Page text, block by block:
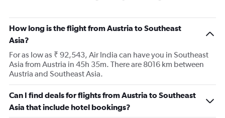
The
chart
has
Y
axis
displaying
values.
Range:
0
How long is the flight from Austria to Southeast
Asia?
For as low as ₹ 92,543, Air India can have you in Southeast
Asia from Austria in 45h 35m. There are 8016 km between
Austria and Southeast Asia.
Can I find deals for flights from Austria to Southeast
Asia that include hotel bookings?